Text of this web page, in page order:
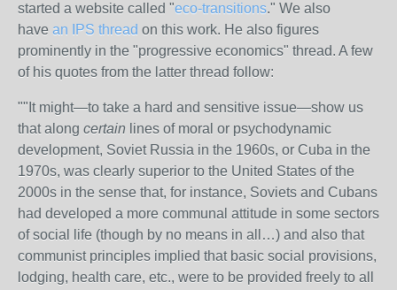
started a website called "eco-transitions." We also
have an IPS thread on this work. He also figures
prominently in the "progressive economics" thread. A few
of his quotes from the latter thread follow:
""It might—to take a hard and sensitive issue—show us
that along certain lines of moral or psychodynamic
development, Soviet Russia in the 1960s, or Cuba in the
1970s, was clearly superior to the United States of the
2000s in the sense that, for instance, Soviets and Cubans
had developed a more communal attitude in some sectors
of social life (though by no means in all…) and also that
communist principles implied that basic social provisions,
lodging, health care, etc., were to be provided freely to all